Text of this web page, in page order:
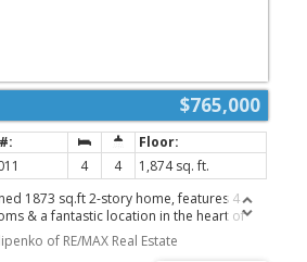
$765,000
4 4
1,874 sq. ft.
1873 sq.ft 2-story home, features 4
& a fantastic location in the heart of
seamlessly together and includes an
hardwood, designer lighting & in-
of RE/MAX Real Estate